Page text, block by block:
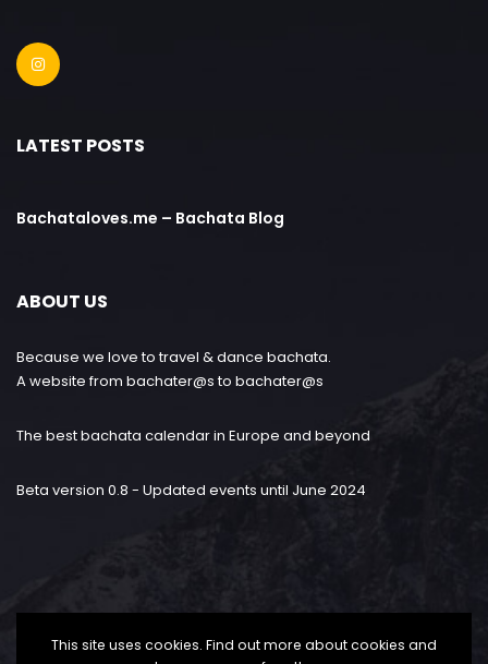
LATEST POSTS
Bachataloves.me – Bachata Blog
ABOUT US
Because we love to travel & dance bachata.
A website from bachater@s to bachater@s
The best bachata calendar in Europe and beyond
Beta version 0.8 - Updated events until June 2024
This site uses cookies. Find out more about cookies and